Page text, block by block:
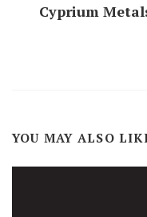
Cyprium
YOU MAY ALSO